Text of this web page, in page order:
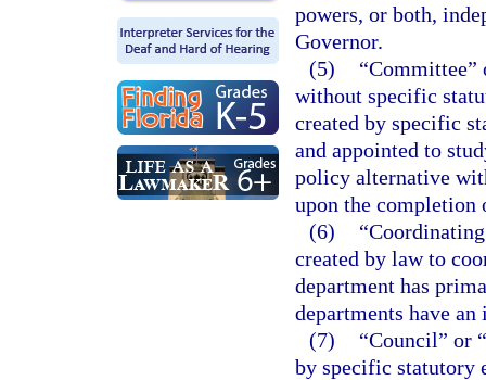
powers, or both,
Governor.
(5)
“Committee”
without specific
created by specific
and appointed to
policy alternative
upon the completion
(6)
created by law to
department has
departments have an
(7)
“Council” or
by specific statutory